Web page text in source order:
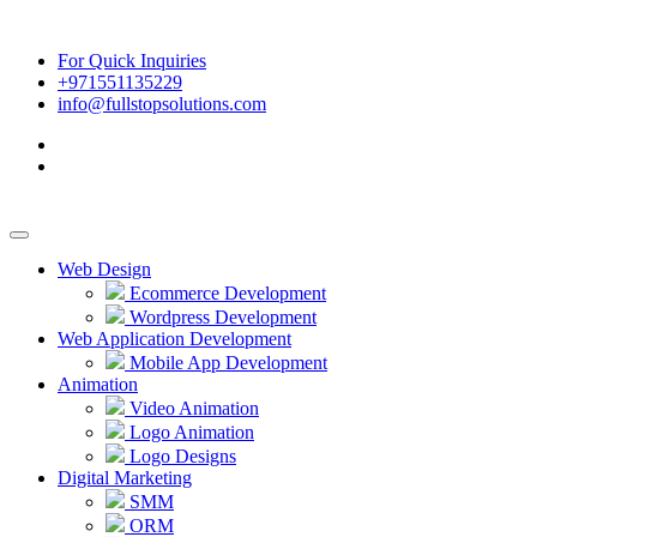
For Quick Inquiries
+971551135229
info@fullstopsolutions.com
Web Design
Ecommerce Development
Wordpress Development
Web Application Development
Mobile App Development
Animation
Video Animation
Logo Animation
Logo Designs
Digital Marketing
SMM
ORM